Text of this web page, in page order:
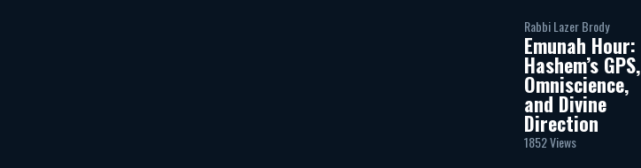
Rabbi Lazer Brody
Emunah Hour:
Hashem’s GPS,
Omniscience,
and Divine
Direction
1852 Views